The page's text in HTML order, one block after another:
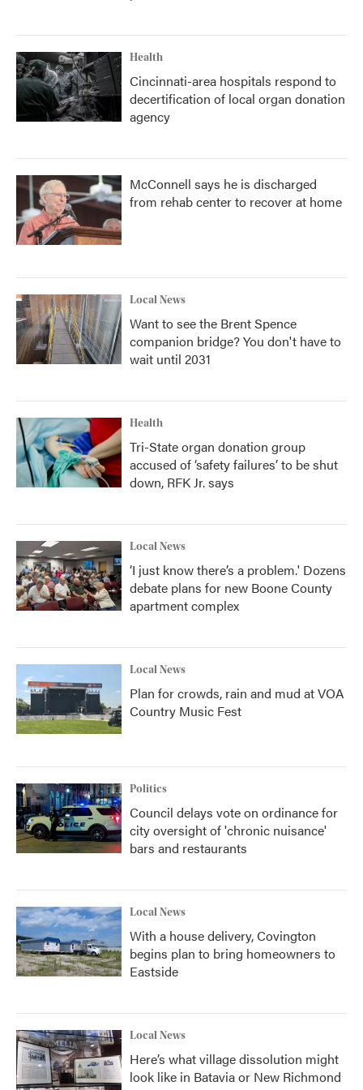
Health
Cincinnati-area hospitals respond to
decertification of local organ donation
agency
McConnell says he is discharged
from rehab center to recover at home
Local News
Want to see the Brent Spence
companion bridge? You don't have to
wait until 2031
Health
Tri-State organ donation group
accused of ‘safety failures’ to be shut
down, RFK Jr. says
Local News
‘I just know there’s a problem.' Dozens
debate plans for new Boone County
apartment complex
Local News
Plan for crowds, rain and mud at VOA
Country Music Fest
Politics
Council delays vote on ordinance for
city oversight of 'chronic nuisance'
bars and restaurants
Local News
With a house delivery, Covington
begins plan to bring homeowners to
Eastside
Local News
Here’s what village dissolution might
look like in Batavia or New Richmond